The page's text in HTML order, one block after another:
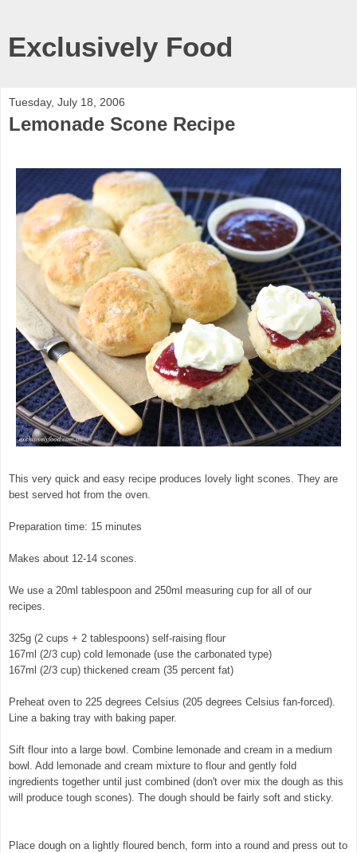
Exclusively Food
Tuesday, July 18, 2006
Lemonade Scone Recipe
This very quick and easy recipe produces lovely light scones. They are
best served hot from the oven.
Preparation time: 15 minutes
Makes about 12-14 scones.
We use a 20ml tablespoon and 250ml measuring cup for all of our
recipes.
325g (2 cups + 2 tablespoons) self-raising flour
167ml (2/3 cup) cold lemonade (use the carbonated type)
167ml (2/3 cup) thickened cream (35 percent fat)
Preheat oven to 225 degrees Celsius (205 degrees Celsius fan-forced).
Line a baking tray with baking paper.
Sift flour into a large bowl. Combine lemonade and cream in a medium
bowl. Add lemonade and cream mixture to flour and gently fold
ingredients together until just combined (don't over mix the dough as this
will produce tough scones). The dough should be fairly soft and sticky.
Place dough on a lightly floured bench, form into a round and press out to